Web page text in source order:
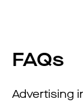
FAQs
Advertising